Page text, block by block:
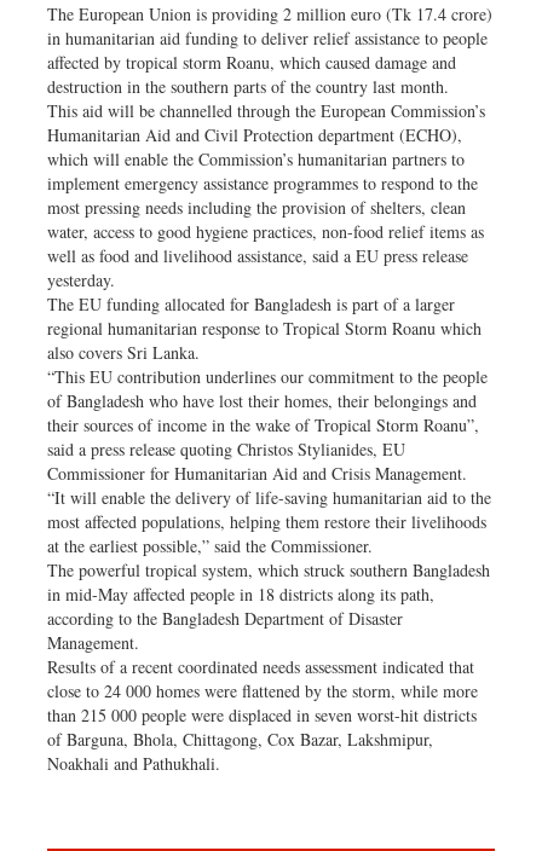
The European Union is providing 2 million euro (Tk 17.4 crore)
in humanitarian aid funding to deliver relief assistance to people
affected by tropical storm Roanu, which caused damage and
destruction in the southern parts of the country last month.
This aid will be channelled through the European Commission’s
Humanitarian Aid and Civil Protection department (ECHO),
which will enable the Commission’s humanitarian partners to
implement emergency assistance programmes to respond to the
most pressing needs including the provision of shelters, clean
water, access to good hygiene practices, non-food relief items as
well as food and livelihood assistance, said a EU press release
yesterday.
The EU funding allocated for Bangladesh is part of a larger
regional humanitarian response to Tropical Storm Roanu which
also covers Sri Lanka.
“This EU contribution underlines our commitment to the people
of Bangladesh who have lost their homes, their belongings and
their sources of income in the wake of Tropical Storm Roanu”,
said a press release quoting Christos Stylianides, EU
Commissioner for Humanitarian Aid and Crisis Management.
“It will enable the delivery of life-saving humanitarian aid to the
most affected populations, helping them restore their livelihoods
at the earliest possible,” said the Commissioner.
The powerful tropical system, which struck southern Bangladesh
in mid-May affected people in 18 districts along its path,
according to the Bangladesh Department of Disaster
Management.
Results of a recent coordinated needs assessment indicated that
close to 24 000 homes were flattened by the storm, while more
than 215 000 people were displaced in seven worst-hit districts
of Barguna, Bhola, Chittagong, Cox Bazar, Lakshmipur,
Noakhali and Pathukhali.